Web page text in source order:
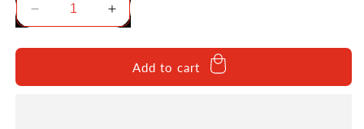
Decrease
for
Stainless
Increase
quantity
for
Sumeet
Stainless
Add to cart